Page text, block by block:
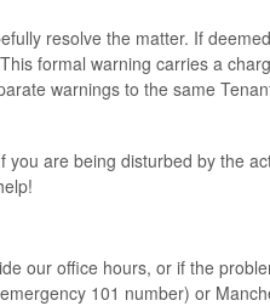
resolve the matter. If
formal warning carries a
warnings to the same
you are being disturbed by the
our office hours, or if the
101 number) or